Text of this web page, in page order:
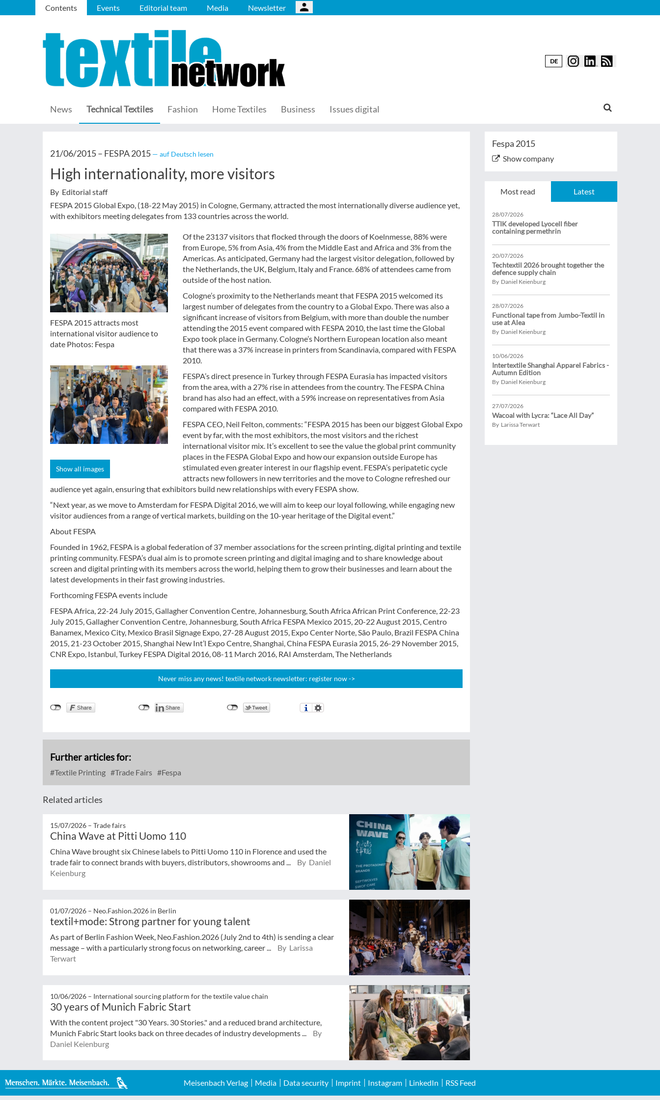
Contents Events Editorial team Media Newsletter
DE
News Technical Textiles Fashion Home Textiles Business Issues digital
21/06/2015 – FESPA 2015 — auf Deutsch lesen
High internationality, more visitors
By Editorial staff
FESPA 2015 Global Expo, (18-22 May 2015) in Cologne, Germany, attracted the most internationally diverse audience yet,
with exhibitors meeting delegates from 133 countries across the world.
FESPA 2015 attracts most
international visitor audience to
date Photos: Fespa
Show all images
Of the 23137 visitors that flocked through the doors of Koelnmesse, 88% were
from Europe, 5% from Asia, 4% from the Middle East and Africa and 3% from the
Americas. As anticipated, Germany had the largest visitor delegation, followed by
the Netherlands, the UK, Belgium, Italy and France. 68% of attendees came from
outside of the host nation.
Cologne’s proximity to the Netherlands meant that FESPA 2015 welcomed its
largest number of delegates from the country to a Global Expo. There was also a
significant increase of visitors from Belgium, with more than double the number
attending the 2015 event compared with FESPA 2010, the last time the Global
Expo took place in Germany. Cologne’s Northern European location also meant
that there was a 37% increase in printers from Scandinavia, compared with FESPA
2010.
FESPA’s direct presence in Turkey through FESPA Eurasia has impacted visitors
from the area, with a 27% rise in attendees from the country. The FESPA China
brand has also had an effect, with a 59% increase on representatives from Asia
compared with FESPA 2010.
FESPA CEO, Neil Felton, comments: “FESPA 2015 has been our biggest Global Expo
event by far, with the most exhibitors, the most visitors and the richest
international visitor mix. It’s excellent to see the value the global print community
places in the FESPA Global Expo and how our expansion outside Europe has
stimulated even greater interest in our flagship event. FESPA’s peripatetic cycle
attracts new followers in new territories and the move to Cologne refreshed our
audience yet again, ensuring that exhibitors build new relationships with every FESPA show.
“Next year, as we move to Amsterdam for FESPA Digital 2016, we will aim to keep our loyal following, while engaging new
visitor audiences from a range of vertical markets, building on the 10-year heritage of the Digital event.”
About FESPA
Founded in 1962, FESPA is a global federation of 37 member associations for the screen printing, digital printing and textile
printing community. FESPA’s dual aim is to promote screen printing and digital imaging and to share knowledge about
screen and digital printing with its members across the world, helping them to grow their businesses and learn about the
latest developments in their fast growing industries.
Forthcoming FESPA events include
FESPA Africa, 22-24 July 2015, Gallagher Convention Centre, Johannesburg, South Africa African Print Conference, 22-23
July 2015, Gallagher Convention Centre, Johannesburg, South Africa FESPA Mexico 2015, 20-22 August 2015, Centro
Banamex, Mexico City, Mexico Brasil Signage Expo, 27-28 August 2015, Expo Center Norte, São Paulo, Brazil FESPA China
2015, 21-23 October 2015, Shanghai New Int’l Expo Centre, Shanghai, China FESPA Eurasia 2015, 26-29 November 2015,
CNR Expo, Istanbul, Turkey FESPA Digital 2016, 08-11 March 2016, RAI Amsterdam, The Netherlands
Never miss any news! textile network newsletter: register now ->
Further articles for:
Textile Printing Trade Fairs Fespa
Related articles
15/07/2026 – Trade fairs
China Wave at Pitti Uomo 110
China Wave brought six Chinese labels to Pitti Uomo 110 in Florence and used the
trade fair to connect brands with buyers, distributors, showrooms and ...
By Daniel
Keienburg
01/07/2026 – Neo.Fashion.2026 in Berlin
textil+mode: Strong partner for young talent
As part of Berlin Fashion Week, Neo.Fashion.2026 (July 2nd to 4th) is sending a clear
message – with a particularly strong focus on networking, career ...
By Larissa
Terwart
10/06/2026 – International sourcing platform for the textile value chain
30 years of Munich Fabric Start
With the content project "30 Years. 30 Stories." and a reduced brand architecture,
Munich Fabric Start looks back on three decades of industry developments ...
By
Daniel Keienburg
Fespa 2015
Show company
Most read Latest
28/07/2026
TTIK developed Lyocell fiber
containing permethrin
20/07/2026
Techtextil 2026 brought together the
defence supply chain
By Daniel Keienburg
28/07/2026
Functional tape from Jumbo-Textil in
use at Alea
By Daniel Keienburg
10/06/2026
Intertextile Shanghai Apparel Fabrics -
Autumn Edition
By Daniel Keienburg
27/07/2026
Wacoal with Lycra: “Lace All Day”
By Larissa Terwart
Meisenbach Verlag Media Data security Imprint Instagram LinkedIn RSS Feed